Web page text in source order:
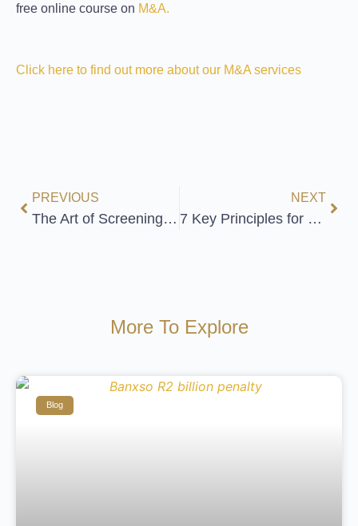
free online course on M&A.
Click here to find out more about our M&A services
PREVIOUS
The Art of Screening Employees
NEXT
7 Key Principles for Treating Vulnerable Customers Fairly
More To Explore
Blog